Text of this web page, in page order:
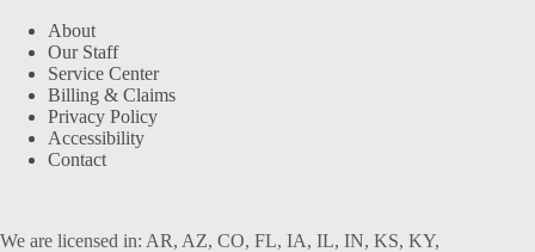
About
Our Staff
Service Center
Billing & Claims
Privacy Policy
Accessibility
Contact
We are licensed in: AR, AZ, CO, FL, IA, IL, IN, KS, KY,